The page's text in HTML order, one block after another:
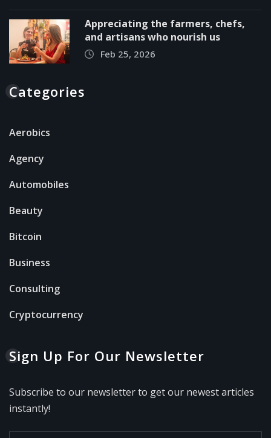
Appreciating the farmers, chefs,
and artisans who nourish us
Feb 25, 2026
Categories
Aerobics
Agency
Automobiles
Beauty
Bitcoin
Business
Consulting
Cryptocurrency
Sign Up For Our Newsletter
Subscribe to our newsletter to get our newest articles
instantly!